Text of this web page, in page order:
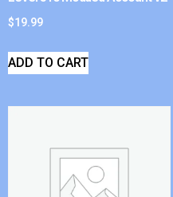
$19.99
ADD TO CART